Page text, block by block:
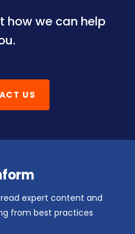
how we can help
US
expert content and
from best practices